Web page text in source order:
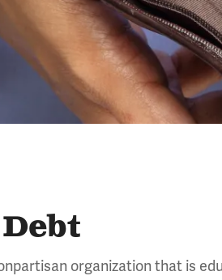
organization that is